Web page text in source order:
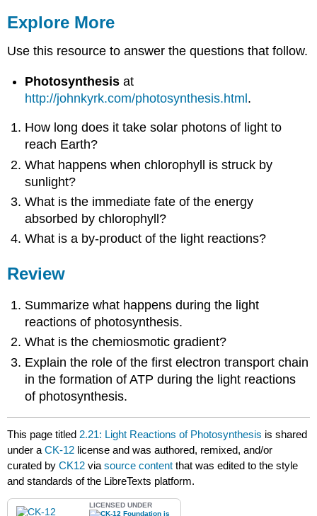
Explore More
Use this resource to answer the questions that follow.
Photosynthesis at
http://johnkyrk.com/photosynthesis.html.
How long does it take solar photons of light to
reach Earth?
What happens when chlorophyll is struck by
sunlight?
What is the immediate fate of the energy
absorbed by chlorophyll?
What is a by-product of the light reactions?
Review
Summarize what happens during the light
reactions of photosynthesis.
What is the chemiosmotic gradient?
Explain the role of the first electron transport chain
in the formation of ATP during the light reactions
of photosynthesis.
This page titled 2.21: Light Reactions of Photosynthesis is shared
under aCK-12 license and was authored, remixed, and/or
curated byCK12 viasource content that was edited to the style
and standards of the LibreTexts platform.
LICENSED UNDER